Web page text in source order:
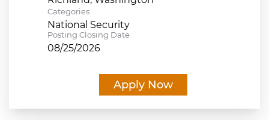
Categories
National Security
Posting Closing Date
08/25/2026
Apply Now